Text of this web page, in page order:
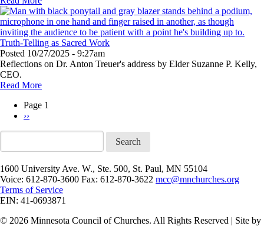
Truth-Telling as Sacred Work
Posted 10/27/2025 - 9:27am
Reflections on Dr. Anton Treuer's address by Elder Suzanne P. Kelly,
CEO.
Read More
Pagination
Page 1
Next
››
1600 University Ave. W., Ste. 500, St. Paul, MN 55104
Voice: 612-870-3600 Fax: 612-870-3622 mcc@mnchurches.org
Terms of Service
EIN: 41-0693871
© 2026 Minnesota Council of Churches. All Rights Reserved | Site by